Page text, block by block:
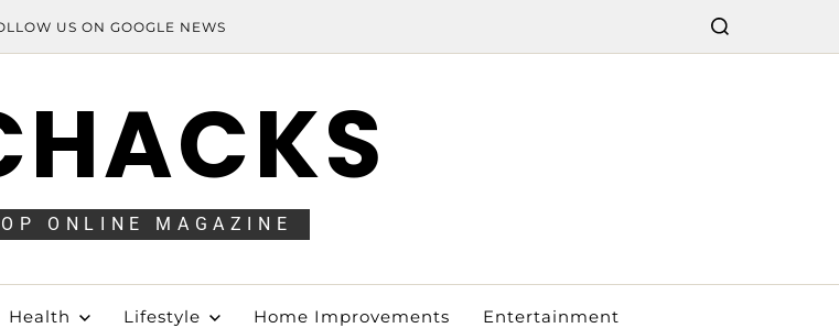
US ON GOOGLE NEWS
ONLINE MAGAZINE
Health Lifestyle Home Improvements Entertainment